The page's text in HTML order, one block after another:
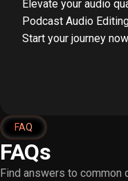
Elevate your audio
Podcast Audio
Start your journey
FAQ
FAQs
Find answers to